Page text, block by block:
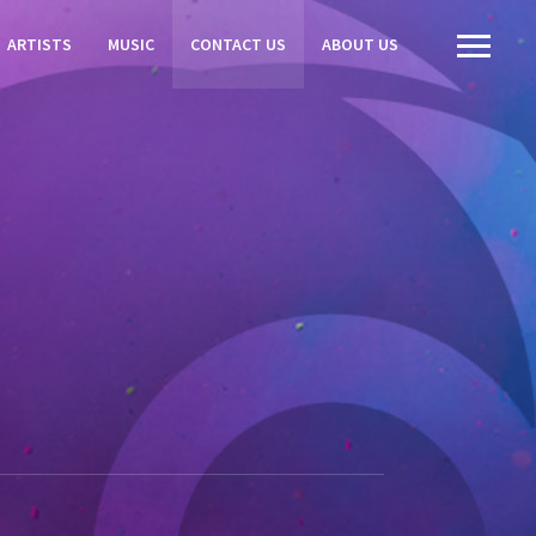
ARTISTS MUSIC CONTACT US ABOUT US